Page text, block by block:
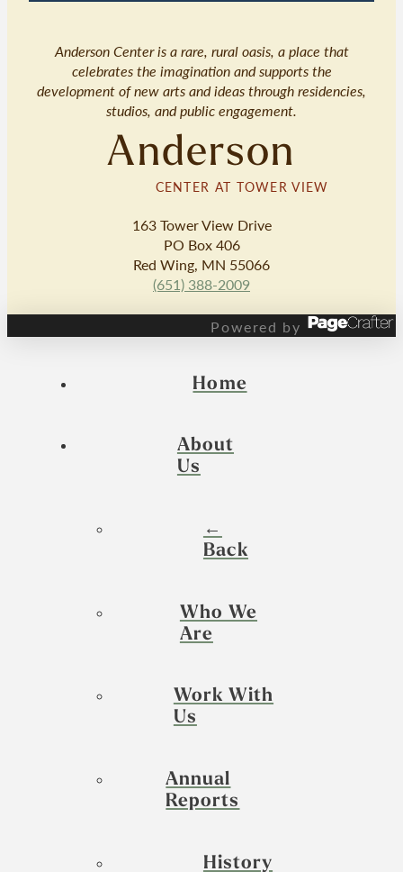
Anderson Center is a rare, rural oasis, a place that
celebrates the imagination and supports the
development of new arts and ideas through residencies,
studios, and public engagement.
Anderson
CENTER AT TOWER VIEW
163 Tower View Drive
PO Box 406
Red Wing, MN 55066
(651) 388-2009
Powered by
Home
About
Us
←
Back
Who We
Are
Work With
Us
Annual
Reports
History